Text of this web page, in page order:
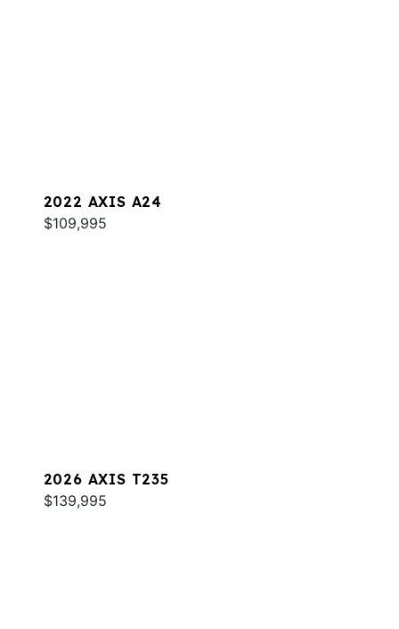
2022 AXIS A24
$109,995
2026 AXIS T235
$139,995